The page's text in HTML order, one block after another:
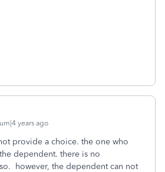
years ago
provide a choice. the one who
dependent. there is no
however, the dependent can not